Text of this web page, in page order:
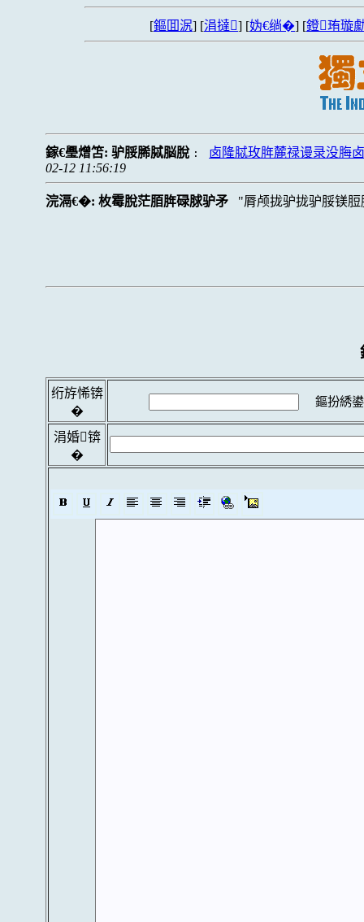
[鏂囬泦] [涓撻] [妫€绱�] [鐙珛璇
鎵€璺熷笘:驴脮脪脦脳脫 :
卤隆脦玫脌麓禄谩录没脢
02-12 11:56:19
浣滆€�:枚霉脫茫脜脌碌脙驴矛 脣颅拢驴拢驴脮镁
绗斿悕锛
�
鏂扮綉
涓婚锛
�